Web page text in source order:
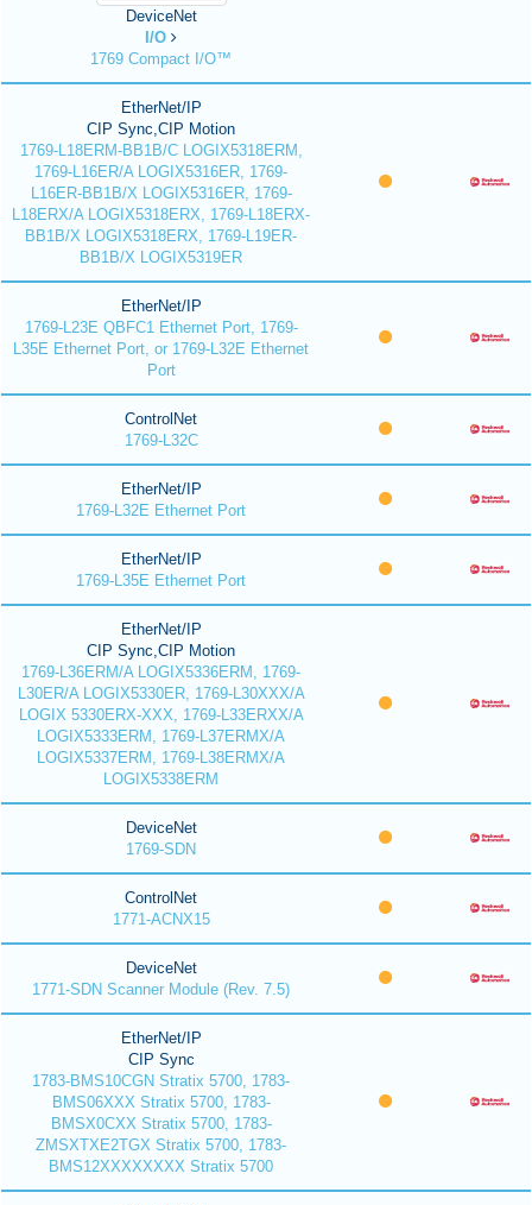
DeviceNet
I/O
1769 Compact I/O™
EtherNet/IP
CIP Sync,CIP Motion
1769-L18ERM-BB1B/C LOGIX5318ERM,
1769-L16ER/A LOGIX5316ER, 1769-
L16ER-BB1B/X LOGIX5316ER, 1769-
L18ERX/A LOGIX5318ERX, 1769-L18ERX-
BB1B/X LOGIX5318ERX, 1769-L19ER-
BB1B/X LOGIX5319ER
EtherNet/IP
1769-L23E QBFC1 Ethernet Port, 1769-
L35E Ethernet Port, or 1769-L32E Ethernet
Port
ControlNet
1769-L32C
EtherNet/IP
1769-L32E Ethernet Port
EtherNet/IP
1769-L35E Ethernet Port
EtherNet/IP
CIP Sync,CIP Motion
1769-L36ERM/A LOGIX5336ERM, 1769-
L30ER/A LOGIX5330ER, 1769-L30XXX/A
LOGIX 5330ERX-XXX, 1769-L33ERXX/A
LOGIX5333ERM, 1769-L37ERMX/A
LOGIX5337ERM, 1769-L38ERMX/A
LOGIX5338ERM
DeviceNet
1769-SDN
ControlNet
1771-ACNX15
DeviceNet
1771-SDN Scanner Module (Rev. 7.5)
EtherNet/IP
CIP Sync
1783-BMS10CGN Stratix 5700, 1783-
BMS06XXX Stratix 5700, 1783-
BMSX0CXX Stratix 5700, 1783-
ZMSXTXE2TGX Stratix 5700, 1783-
BMS12XXXXXXXX Stratix 5700